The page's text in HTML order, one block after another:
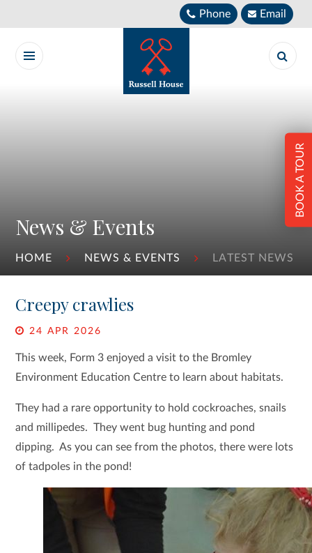
Phone Email
News & Events
HOME NEWS & EVENTS LATEST NEWS
BOOK A TOUR
Creepy crawlies
24 APR 2026
This week, Form 3 enjoyed a visit to the Bromley
Environment Education Centre to learn about habitats.
They had a rare opportunity to hold cockroaches, snails
and millipedes. They went bug hunting and pond
dipping. As you can see from the photos, there were lots
of tadpoles in the pond!